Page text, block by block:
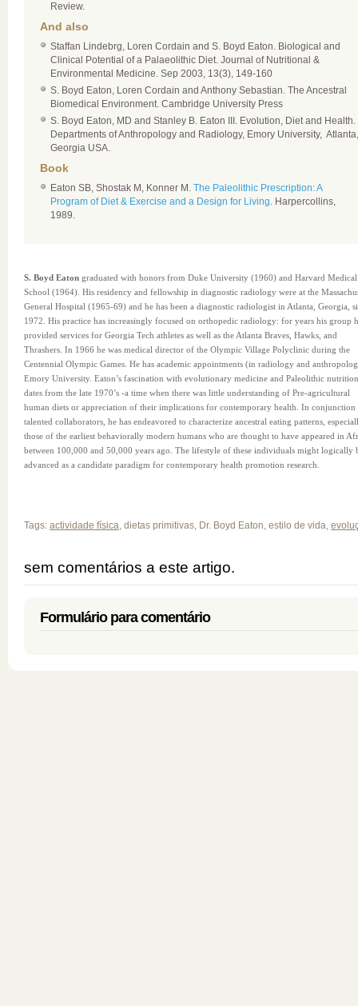
Review.
And also
Staffan Lindebrg, Loren Cordain and S. Boyd Eaton. Biological and
Clinical Potential of a Palaeolithic Diet. Journal of Nutritional &
Environmental Medicine. Sep 2003, 13(3), 149-160
S. Boyd Eaton, Loren Cordain and Anthony Sebastian. The Ancestral
Biomedical Environment. Cambridge University Press
S. Boyd Eaton, MD and Stanley B. Eaton III. Evolution, Diet and Health.
Departments of Anthropology and Radiology, Emory University, Atlanta,
Georgia USA.
Book
Eaton SB, Shostak M, Konner M. The Paleolithic Prescription: A
Program of Diet & Exercise and a Design for Living. Harpercollins,
1989.
S. Boyd Eaton graduated with honors from Duke University (1960) and Harvard Medical
School (1964). His residency and fellowship in diagnostic radiology were at the
General Hospital (1965-69) and he has been a diagnostic radiologist in Atlanta, Georgia,
1972. His practice has increasingly focused on orthopedic radiology: for years his group
provided services for Georgia Tech athletes as well as the Atlanta Braves, Hawks, and
Thrashers. In 1966 he was medical director of the Olympic Village Polyclinic during the
Centennial Olympic Games. He has academic appointments (in radiology and
Emory University. Eaton’s fascination with evolutionary medicine and Paleolithic nutrition
dates from the late 1970’s -a time when there was little understanding of Pre-agricultural
human diets or appreciation of their implications for contemporary health. In conjunction
talented collaborators, he has endeavored to characterize ancestral eating patterns,
those of the earliest behaviorally modern humans who are thought to have appeared in
between 100,000 and 50,000 years ago. The lifestyle of these individuals might logically
advanced as a candidate paradigm for contemporary health promotion research.
Tags: actividade física, dietas primitivas, Dr. Boyd Eaton, estilo de vida,
sem comentários a este artigo.
Formulário para comentário